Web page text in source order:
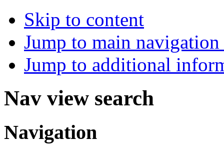
Skip to content
Jump to main
Jump to additional
Nav view search
Navigation